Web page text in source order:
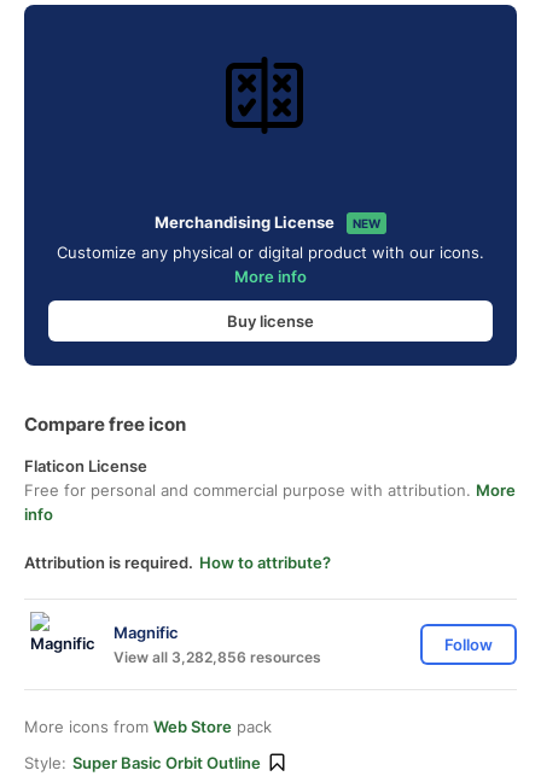
Merchandising License NEW
Customize any physical or digital product with our icons.
More info
Buy license
Compare free icon
Flaticon License
Free for personal and commercial purpose with attribution. More
info
Attribution is required. How to attribute?
Magnific
View all 3,282,856 resources
Follow
More icons from Web Store pack
Style: Super Basic Orbit Outline